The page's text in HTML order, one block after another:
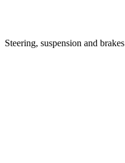
Steering, suspension and brakes